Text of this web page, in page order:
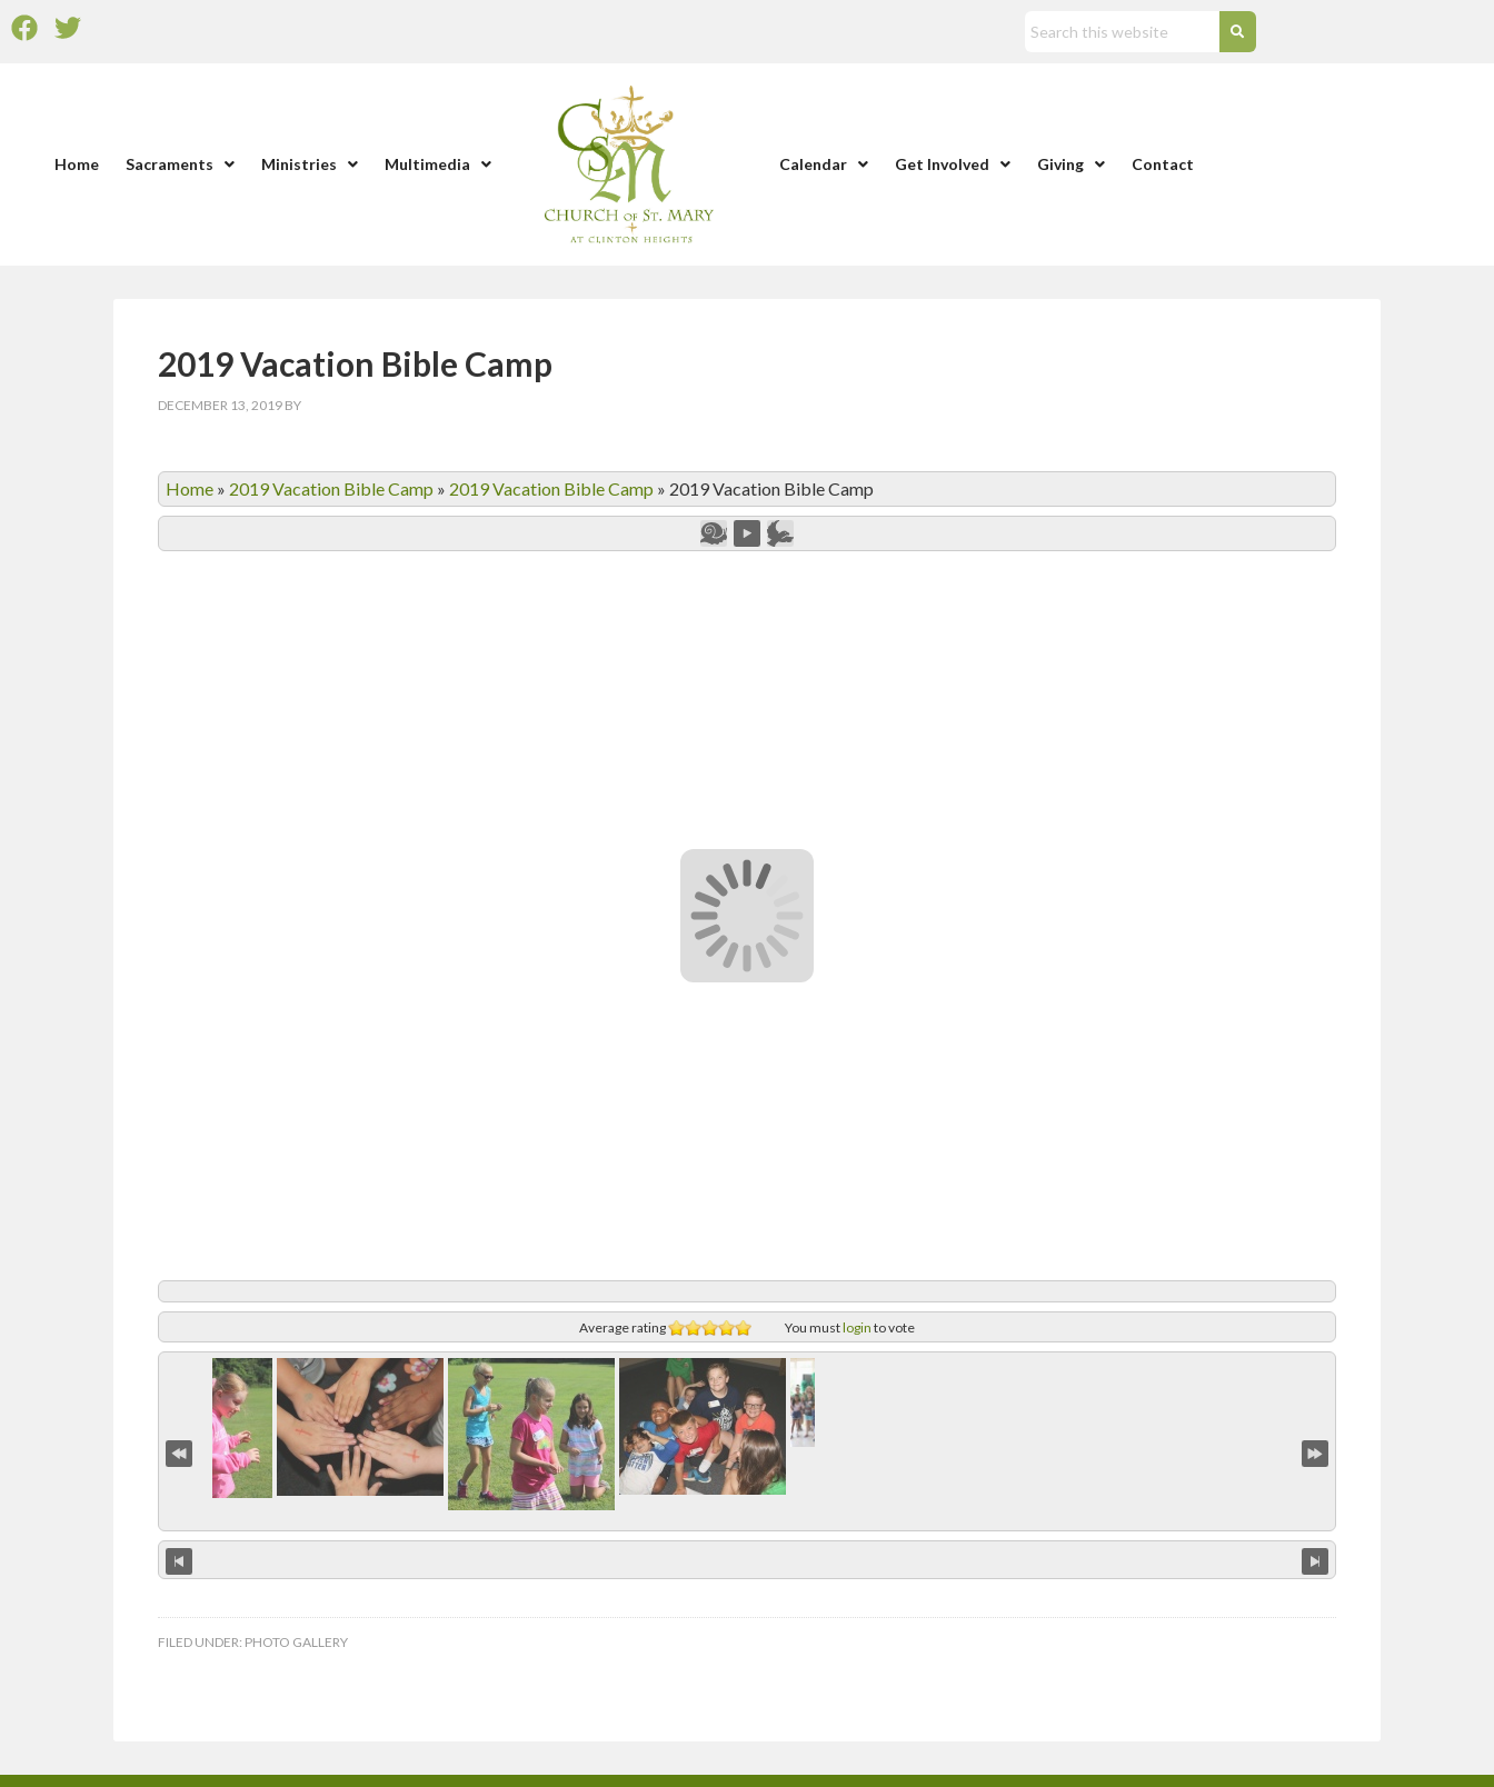
Home Sacraments Ministries Multimedia Calendar Get Involved Giving Contact
2019 Vacation Bible Camp
DECEMBER 13, 2019 BY
Home » 2019 Vacation Bible Camp » 2019 Vacation Bible Camp » 2019 Vacation Bible Camp
Average rating You mustlogin to vote
FILED UNDER: PHOTO GALLERY